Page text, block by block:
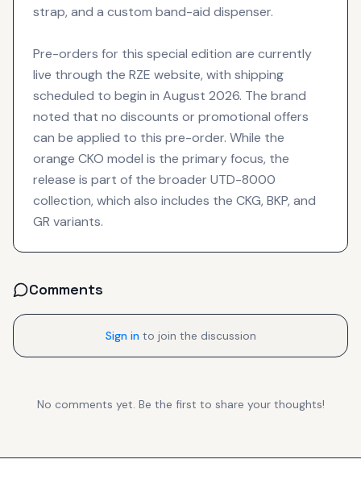
strap, and a custom band-aid dispenser.
Pre-orders for this special edition are currently
live through the RZE website, with shipping
scheduled to begin in August 2026. The brand
noted that no discounts or promotional offers
can be applied to this pre-order. While the
orange CKO model is the primary focus, the
release is part of the broader UTD-8000
collection, which also includes the CKG, BKP, and
GR variants.
Comments
Sign in to join the discussion
No comments yet. Be the first to share your thoughts!